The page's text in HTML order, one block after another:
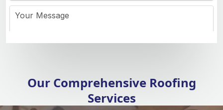
Our Comprehensive Roofing
Services